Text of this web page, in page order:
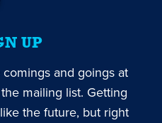
UP
and goings at
mailing list. Getting
the future, but right